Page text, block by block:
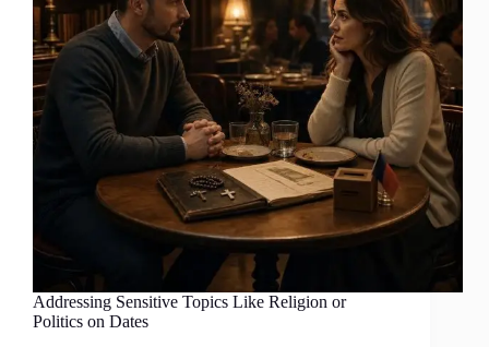
Addressing Sensitive Topics Like Religion or
Politics on Dates